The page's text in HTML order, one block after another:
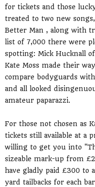
for tickets and those
treated to two new
Better Man , along with
list of 7,000 there were
spotting: Mick Hucknall
Kate Moss made their
compare bodyguards
and all looked
amateur paparazzi.
For those not chosen as
tickets still available at a
willing to get you into
sizeable mark-up from
have gladly paid £300 to
yard tailbacks for each